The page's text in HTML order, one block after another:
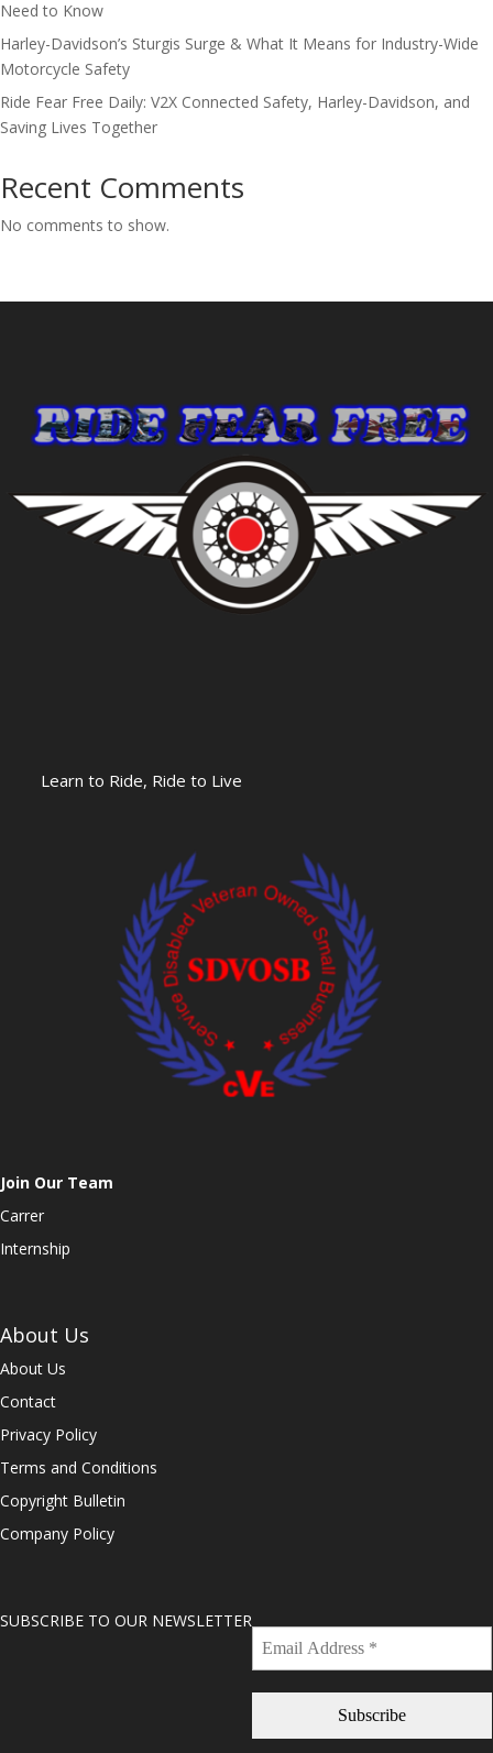
Need to Know
Harley-Davidson’s Sturgis Surge & What It Means for Industry-Wide
Motorcycle Safety
Ride Fear Free Daily: V2X Connected Safety, Harley-Davidson, and
Saving Lives Together
Recent Comments
No comments to show.
Learn to Ride, Ride to Live
Join Our Team
Carrer
Internship
About Us
About Us
Contact
Privacy Policy
Terms and Conditions
Copyright Bulletin
Company Policy
SUBSCRIBE TO OUR NEWSLETTER